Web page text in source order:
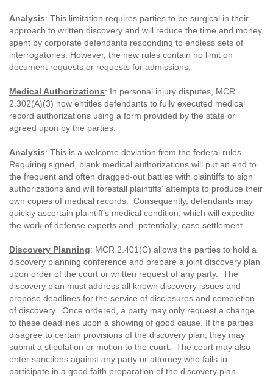
Analysis: This limitation requires parties to be surgical in their
approach to written discovery and will reduce the time and money
spent by corporate defendants responding to endless sets of
interrogatories. However, the new rules contain no limit on
document requests or requests for admissions.
Medical Authorizations: In personal injury disputes, MCR
2.302(A)(3) now entitles defendants to fully executed medical
record authorizations using a form provided by the state or
agreed upon by the parties.
Analysis: This is a welcome deviation from the federal rules.
Requiring signed, blank medical authorizations will put an end to
the frequent and often dragged-out battles with plaintiffs to sign
authorizations and will forestall plaintiffs' attempts to produce their
own copies of medical records. Consequently, defendants may
quickly ascertain plaintiff’s medical condition, which will expedite
the work of defense experts and, potentially, case settlement.
Discovery Planning: MCR 2.401(C) allows the parties to hold a
discovery planning conference and prepare a joint discovery plan
upon order of the court or written request of any party. The
discovery plan must address all known discovery issues and
propose deadlines for the service of disclosures and completion
of discovery. Once ordered, a party may only request a change
to these deadlines upon a showing of good cause. If the parties
disagree to certain provisions of the discovery plan, they may
submit a stipulation or motion to the court. The court may also
enter sanctions against any party or attorney who fails to
participate in a good faith preparation of the discovery plan.